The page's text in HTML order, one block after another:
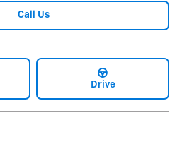
Call Us
Drive